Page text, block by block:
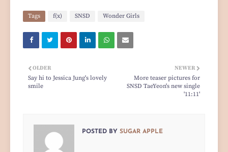
Tags f(x) SNSD Wonder Girls
NEWER
More teaser pictures for
SNSD TaeYeon's new single
'11:11'
OLDER
Say hi to Jessica Jung's lovely
smile
POSTED BY SUGAR APPLE